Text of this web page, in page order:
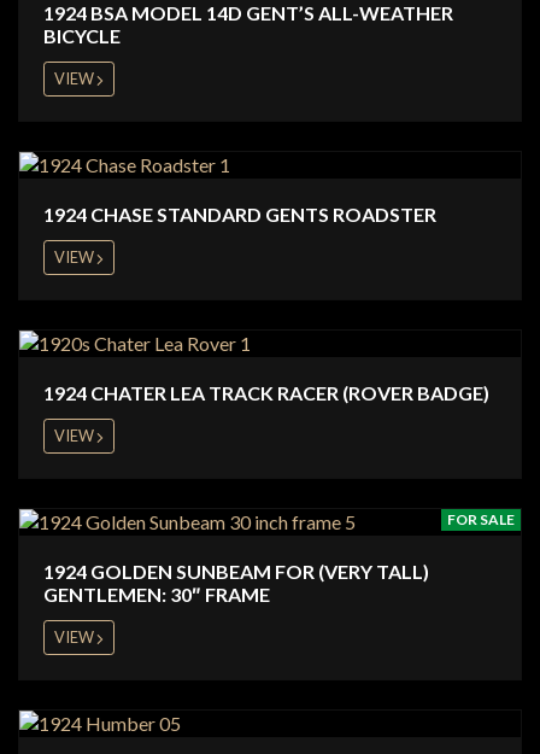
1924 BSA MODEL 14D GENT’S ALL-WEATHER
BICYCLE
VIEW
1924 CHASE STANDARD GENTS ROADSTER
VIEW
1924 CHATER LEA TRACK RACER (ROVER BADGE)
VIEW
FOR SALE
1924 GOLDEN SUNBEAM FOR (VERY TALL)
GENTLEMEN: 30″ FRAME
VIEW